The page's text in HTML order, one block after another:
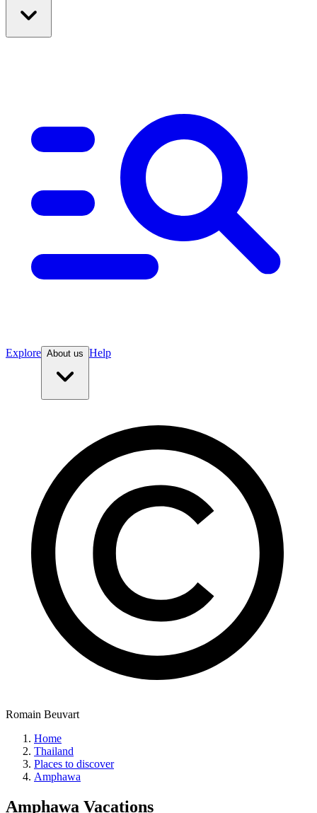
Explore About us Help
Romain Beuvart
Home
Thailand
Places to discover
Amphawa
Amphawa Vacations